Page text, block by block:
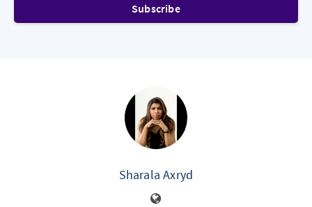
Subscribe
Sharala Axryd